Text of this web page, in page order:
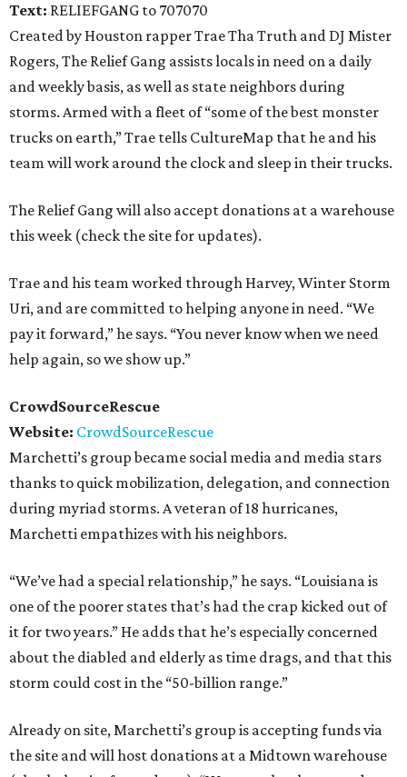
Text: RELIEFGANG to 707070
Created by Houston rapper Trae Tha Truth and DJ Mister
Rogers, The Relief Gang assists locals in need on a daily
and weekly basis, as well as state neighbors during
storms. Armed with a fleet of “some of the best monster
trucks on earth,” Trae tells CultureMap that he and his
team will work around the clock and sleep in their trucks.
The Relief Gang will also accept donations at a warehouse
this week (check the site for updates).
Trae and his team worked through Harvey, Winter Storm
Uri, and are committed to helping anyone in need. “We
pay it forward,” he says. “You never know when we need
help again, so we show up.”
CrowdSourceRescue
Website: CrowdSourceRescue
Marchetti’s group became social media and media stars
thanks to quick mobilization, delegation, and connection
during myriad storms. A veteran of 18 hurricanes,
Marchetti empathizes with his neighbors.
“We’ve had a special relationship,” he says. “Louisiana is
one of the poorer states that’s had the crap kicked out of
it for two years.” He adds that he’s especially concerned
about the diabled and elderly as time drags, and that this
storm could cost in the “50-billion range.”
Already on site, Marchetti’s group is accepting funds via
the site and will host donations at a Midtown warehouse